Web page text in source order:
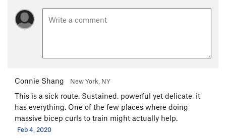
Connie Shang New York, NY
This is a sick route. Sustained, powerful yet delicate, it
has everything. One of the few places where doing
massive bicep curls to train might actually help.
Feb 4, 2020